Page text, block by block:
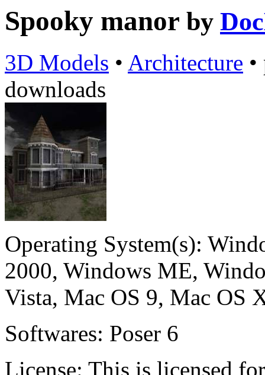
Spooky manor by
3D Models • Architecture •
downloads
Operating System(s):
2000, Windows ME,
Vista, Mac OS 9, Mac OS
Softwares: Poser 6
License: This is licensed